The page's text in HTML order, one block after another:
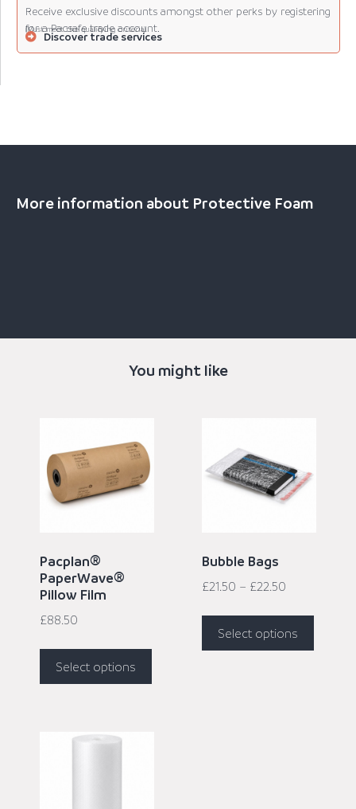
Receive exclusive discounts amongst other perks by registering
for a Pacsafe trade account.
(Must meet the qualifying criteria).
Discover trade services
More information about Protective Foam
You might like
Pacplan®
PaperWave®
Pillow Film
£88.50
Select options
Bubble Bags
£21.50 – £22.50
Select options